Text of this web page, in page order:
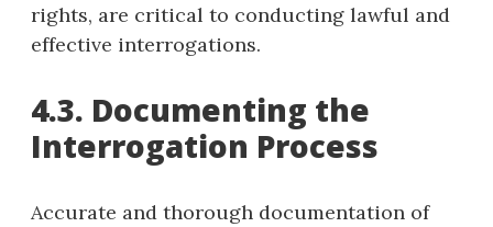
rights, are critical to conducting lawful and
effective interrogations.
4.3. Documenting the
Interrogation Process
Accurate and thorough documentation of